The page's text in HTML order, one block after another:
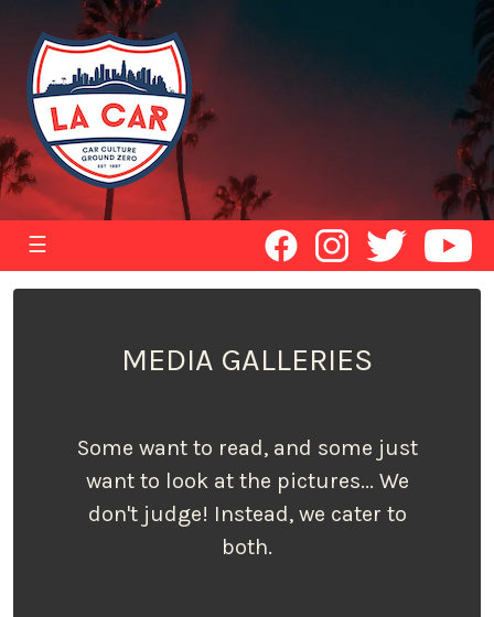
☰
MEDIA GALLERIES
Some want to read, and some just
want to look at the pictures... We
don't judge! Instead, we cater to
both.